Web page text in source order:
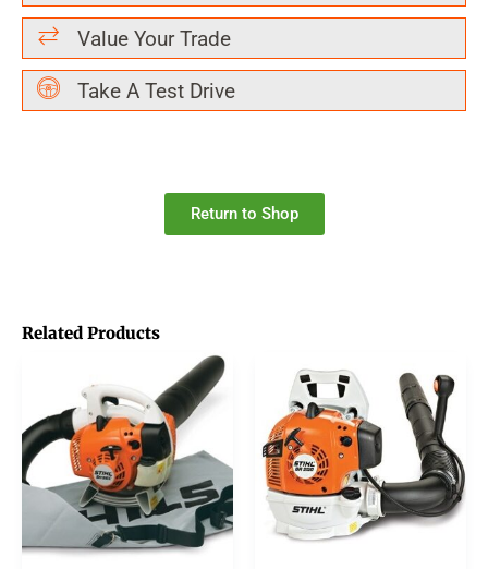
Value Your Trade
Take A Test Drive
Return to Shop
Related Products